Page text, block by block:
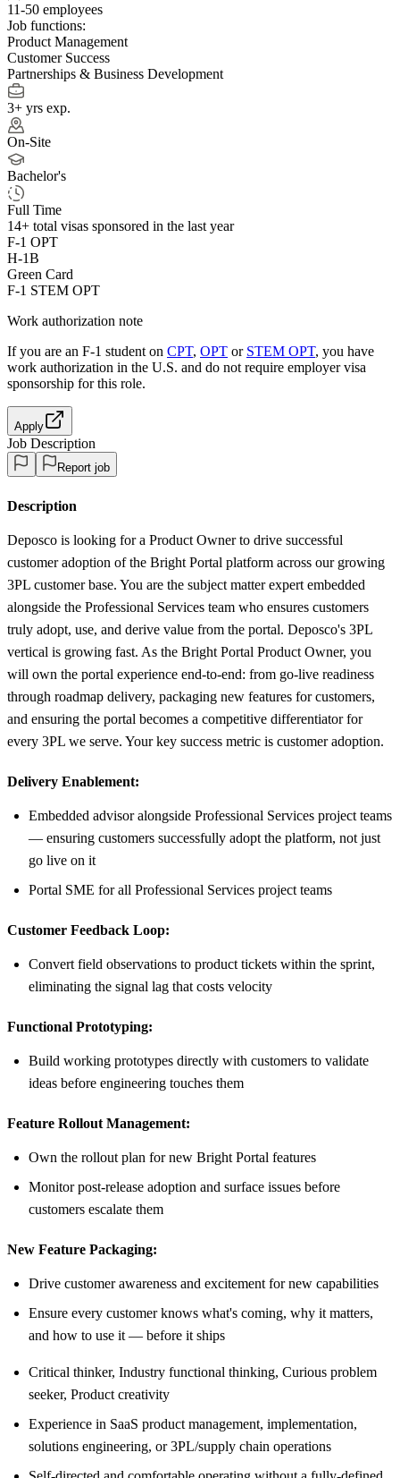
11-50 employees
Job functions:
Product Management
Customer Success
Partnerships & Business Development
3+ yrs exp.
On-Site
Bachelor's
Full Time
14+ total visas sponsored in the last year
F-1 OPT
H-1B
Green Card
F-1 STEM OPT
Work authorization note
If you are an F-1 student on CPT, OPT or STEM OPT, you have
work authorization in the U.S. and do not require employer visa
sponsorship for this role.
Apply
Job Description
Report job
Description
Deposco is looking for a Product Owner to drive successful
customer adoption of the Bright Portal platform across our growing
3PL customer base. You are the subject matter expert embedded
alongside the Professional Services team who ensures customers
truly adopt, use, and derive value from the portal. Deposco's 3PL
vertical is growing fast. As the Bright Portal Product Owner, you
will own the portal experience end-to-end: from go-live readiness
through roadmap delivery, packaging new features for customers,
and ensuring the portal becomes a competitive differentiator for
every 3PL we serve. Your key success metric is customer adoption.
Delivery Enablement:
Embedded advisor alongside Professional Services project teams
— ensuring customers successfully adopt the platform, not just
go live on it
Portal SME for all Professional Services project teams
Customer Feedback Loop:
Convert field observations to product tickets within the sprint,
eliminating the signal lag that costs velocity
Functional Prototyping:
Build working prototypes directly with customers to validate
ideas before engineering touches them
Feature Rollout Management:
Own the rollout plan for new Bright Portal features
Monitor post-release adoption and surface issues before
customers escalate them
New Feature Packaging:
Drive customer awareness and excitement for new capabilities
Ensure every customer knows what's coming, why it matters,
and how to use it — before it ships
Critical thinker, Industry functional thinking, Curious problem
seeker, Product creativity
Experience in SaaS product management, implementation,
solutions engineering, or 3PL/supply chain operations